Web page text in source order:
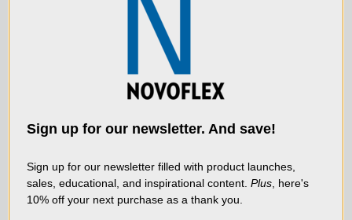
We use cookies (and
other similar
data to improve your
using our website, you're
agreeing to the collection
of data as described in
Sign up for our newsletter. And save!
Sign up for our newsletter filled with product launches,
sales, educational, and inspirational content. Plus , here's
10% off your next purchase as a thank you.